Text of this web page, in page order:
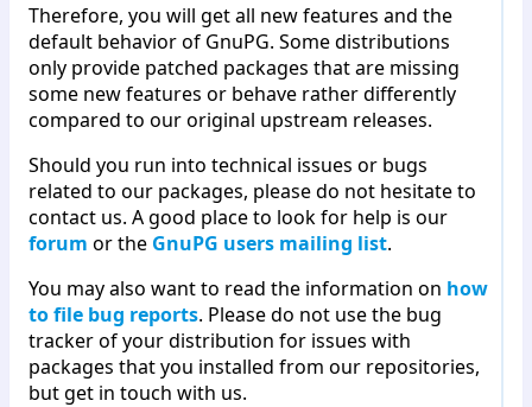
Therefore, you will get all new features and the
default behavior of GnuPG. Some distributions
only provide patched packages that are missing
some new features or behave rather differently
compared to our original upstream releases.
Should you run into technical issues or bugs
related to our packages, please do not hesitate to
contact us. A good place to look for help is our
forum or the GnuPG users mailing list.
You may also want to read the information on how
to file bug reports. Please do not use the bug
tracker of your distribution for issues with
packages that you installed from our repositories,
but get in touch with us.